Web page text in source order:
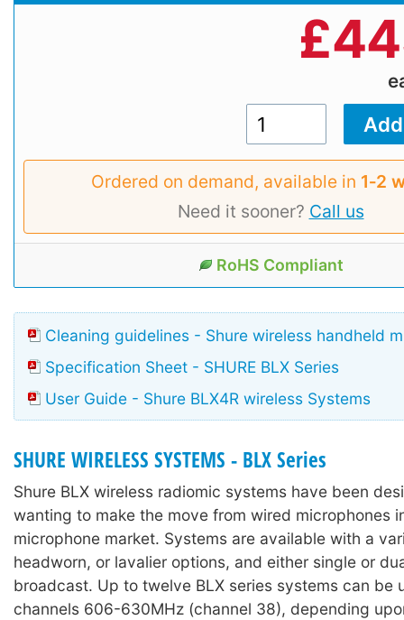
£
Ordered on demand, available in 1‑2
Need it sooner? Call us
RoHS Compliant
Cleaning guidelines - Shure wireless handheld
Specification Sheet - SHURE BLX Series
User Guide - Shure BLX4R wireless Systems
SHURE WIRELESS SYSTEMS - BLX Series
Shure BLX wireless radiomic systems have been
wanting to make the move from wired microphones
microphone market. Systems are available with a
headworn, or lavalier options, and either single or
broadcast. Up to twelve BLX series systems can be
channels 606-630MHz (channel 38), depending